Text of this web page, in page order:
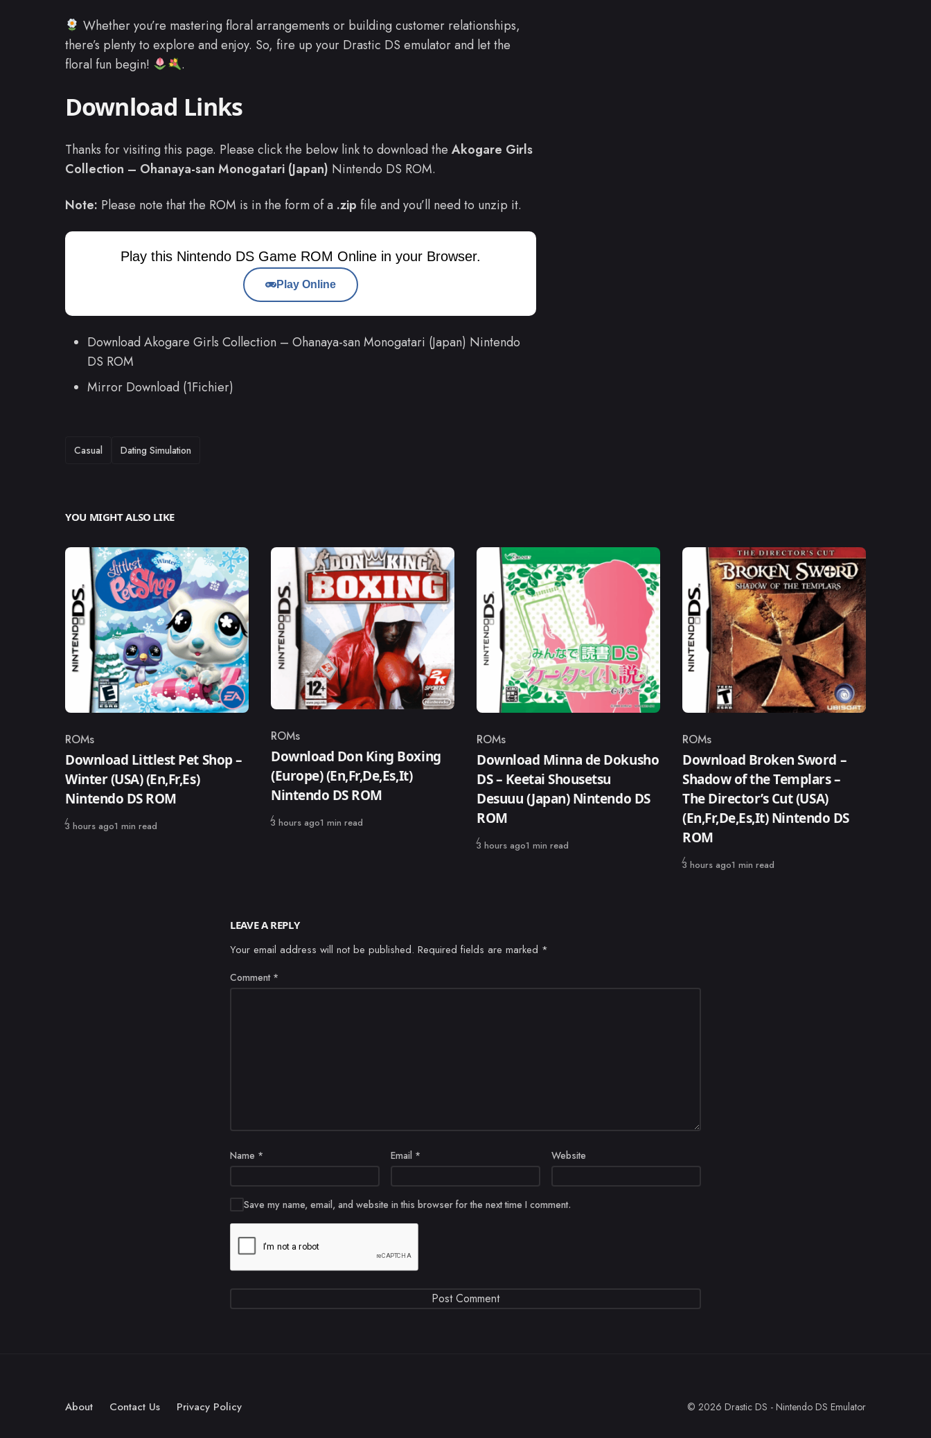
Whether you’re mastering floral arrangements or building customer relationships,
there’s plenty to explore and enjoy. So, fire up your Drastic DS emulator and let the
floral fun begin!
.
Download Links
Thanks for visiting this page. Please click the below link to download the Akogare Girls
Collection – Ohanaya-san Monogatari (Japan) Nintendo DS ROM.
Note: Please note that the ROM is in the form of a .zip file and you’ll need to unzip it.
Play this Nintendo DS Game ROM Online in your Browser.
Play Online
Download Akogare Girls Collection – Ohanaya-san Monogatari (Japan) Nintendo
DS ROM
Mirror Download (1Fichier)
TAGS
Casual Dating Simulation
YOU MIGHT ALSO LIKE
Category
ROMs
Download Littlest Pet Shop –
Winter (USA) (En,Fr,Es)
Nintendo DS ROM
Published
3 hours ago1 min read
Category
ROMs
Download Don King Boxing
(Europe) (En,Fr,De,Es,It)
Nintendo DS ROM
Published
3 hours ago1 min read
Category
ROMs
Download Minna de Dokusho
DS – Keetai Shousetsu
Desuuu (Japan) Nintendo DS
ROM
Published
3 hours ago1 min read
Category
ROMs
Download Broken Sword –
Shadow of the Templars –
The Director’s Cut (USA)
(En,Fr,De,Es,It) Nintendo DS
ROM
Published
3 hours ago1 min read
LEAVE A REPLY
Your email address will not be published. Required fields are marked *
Comment *
Name * Email * Website
Save my name, email, and website in this browser for the next time I comment.
About Contact Us Privacy Policy © 2026 Drastic DS - Nintendo DS Emulator